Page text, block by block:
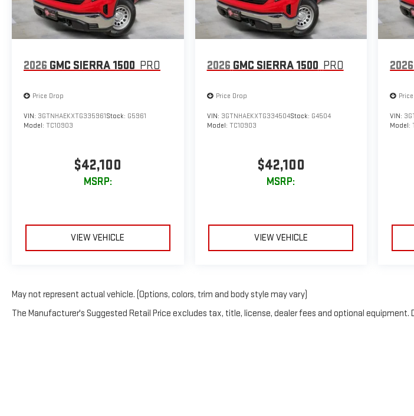
2026 GMC SIERRA 1500 PRO
Price Drop
VIN: 3GTNHAEKXTG335961Stock: G5961
Model: TC10903
$42,100
MSRP:
VIEW VEHICLE
2026 GMC SIERRA 1500 PRO
Price Drop
VIN: 3GTNHAEKXTG334504Stock: G4504
Model: TC10903
$42,100
MSRP:
VIEW VEHICLE
2026
VIN:
Model:
May not represent actual vehicle. (Options, colors, trim and body style may vary)
The Manufacturer's Suggested Retail Price excludes tax, title, license, dealer fees and optional equipment.